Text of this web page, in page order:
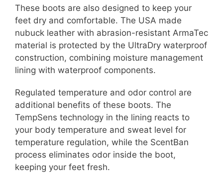
These boots are also designed to keep your
feet dry and comfortable. The USA made
nubuck leather with abrasion-resistant ArmaTec
material is protected by the UltraDry waterproof
construction, combining moisture management
lining with waterproof components.
Regulated temperature and odor control are
additional benefits of these boots. The
TempSens technology in the lining reacts to
your body temperature and sweat level for
temperature regulation, while the ScentBan
process eliminates odor inside the boot,
keeping your feet fresh.